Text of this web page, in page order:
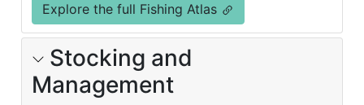
Explore the full Fishing Atlas
Stocking and
Management